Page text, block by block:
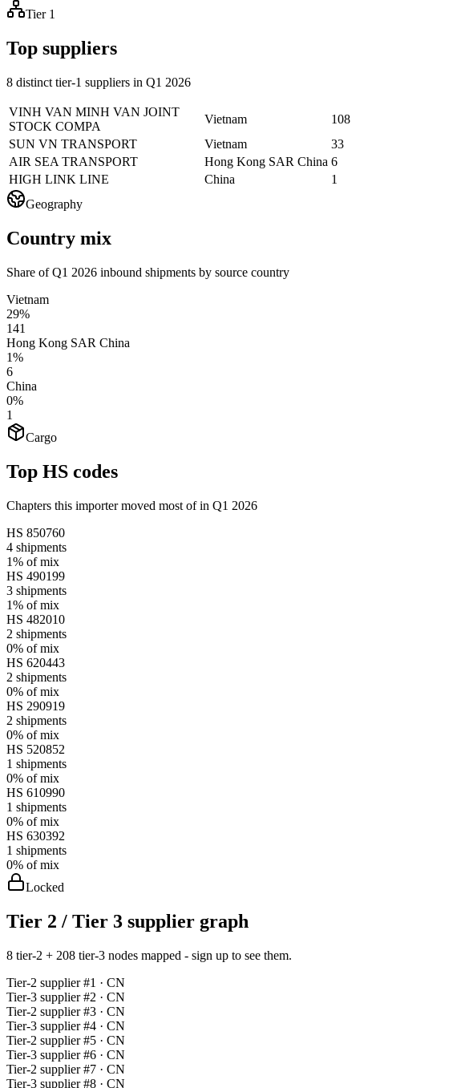
Tier 1
Top suppliers
8 distinct tier-1 suppliers in Q1 2026
VINH VAN MINH VAN JOINT
STOCK COMPA
Vietnam
108
SUN VN TRANSPORT
Vietnam
33
AIR SEA TRANSPORT
Hong Kong SAR China 6
HIGH LINK LINE
China
1
Geography
Country mix
Share of Q1 2026 inbound shipments by source country
Vietnam
29%
141
Hong Kong SAR China
1%
6
China
0%
1
Cargo
Top HS codes
Chapters this importer moved most of in Q1 2026
HS 850760
4 shipments
1% of mix
HS 490199
3 shipments
1% of mix
HS 482010
2 shipments
0% of mix
HS 620443
2 shipments
0% of mix
HS 290919
2 shipments
0% of mix
HS 520852
1 shipments
0% of mix
HS 610990
1 shipments
0% of mix
HS 630392
1 shipments
0% of mix
Locked
Tier 2 / Tier 3 supplier graph
8 tier-2 + 208 tier-3 nodes mapped - sign up to see them.
Tier-2 supplier #1 · CN
Tier-3 supplier #2 · CN
Tier-2 supplier #3 · CN
Tier-3 supplier #4 · CN
Tier-2 supplier #5 · CN
Tier-3 supplier #6 · CN
Tier-2 supplier #7 · CN
Tier-3 supplier #8 · CN